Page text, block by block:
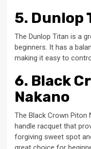
5. Dunlop
The Dunlop Titan is a
beginners. It has a
making it easy to
6. Black
Nakano
The Black Crown Piton
handle racquet that
forgiving sweet spot